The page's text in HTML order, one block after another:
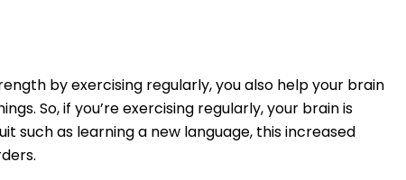
by exercising regularly, you also help your brain
So, if you’re exercising regularly, your brain is
such as learning a new language, this increased